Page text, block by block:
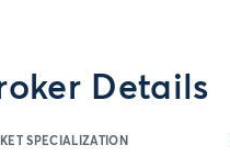
Details
SPECIALIZATION